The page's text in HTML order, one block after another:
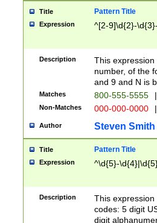
Title Pattern Title
Expression ^[2-9]\d{2}-
Description
This
number, of the
and 9 and N is
Matches 800-555-5555 |
Non-Matches 000-000-0000 |
Author Steven Smith
Title Pattern Title
Expression ^\d{5}-
Description
This
codes: 5 digit
digit